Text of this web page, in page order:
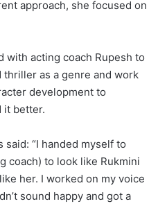
approach, she focused on
with acting coach Rupesh to
thriller as a genre and work
development to
it better.
said: “I handed myself to
coach) to look like Rukmini
her. I worked on my voice
sound happy and got a